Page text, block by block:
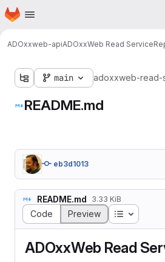
Skip to main content
Homepage
ADOxxweb-apiADOxxWeb Read Service
main adoxxweb-read-
README.md
eb3d1013
README.md 3.33 KiB
Code Preview Table of
ADOxxWeb Read